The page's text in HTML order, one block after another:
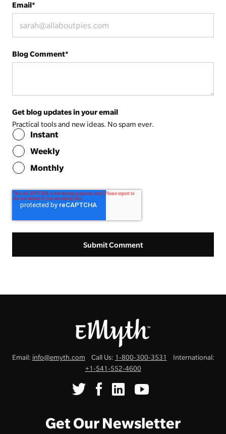
Email*
Blog Comment*
Get blog updates in your email
Practical tools and new ideas. No spam ever.
Instant
Weekly
Monthly
Email: info@emyth.com Call Us: 1-800-300-3531
International:
+1-541-552-4600
Get Our Newsletter